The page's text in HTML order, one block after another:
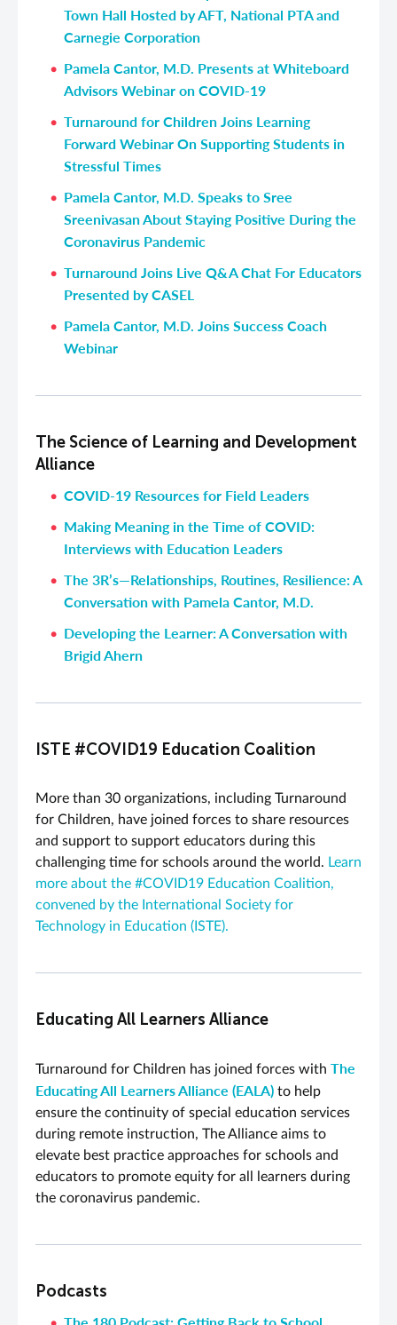
Town Hall Hosted by AFT, National PTA and
Carnegie Corporation
Pamela Cantor, M.D. Presents at Whiteboard
Advisors Webinar on COVID-19
Turnaround for Children Joins Learning
Forward Webinar On Supporting Students in
Stressful Times
Pamela Cantor, M.D. Speaks to Sree
Sreenivasan About Staying Positive During the
Coronavirus Pandemic
Turnaround Joins Live Q&A Chat For Educators
Presented by CASEL
Pamela Cantor, M.D. Joins Success Coach
Webinar
The Science of Learning and Development
Alliance
COVID-19 Resources for Field Leaders
Making Meaning in the Time of COVID:
Interviews with Education Leaders
The 3R’s—Relationships, Routines, Resilience: A
Conversation with Pamela Cantor, M.D.
Developing the Learner: A Conversation with
Brigid Ahern
ISTE #COVID19 Education Coalition
More than 30 organizations, including Turnaround
for Children, have joined forces to share resources
and support to support educators during this
challenging time for schools around the world. Learn
more about the #COVID19 Education Coalition,
convened by the International Society for
Technology in Education (ISTE).
Educating All Learners Alliance
Turnaround for Children has joined forces with The
Educating All Learners Alliance (EALA) to help
ensure the continuity of special education services
during remote instruction, The Alliance aims to
elevate best practice approaches for schools and
educators to promote equity for all learners during
the coronavirus pandemic.
Podcasts